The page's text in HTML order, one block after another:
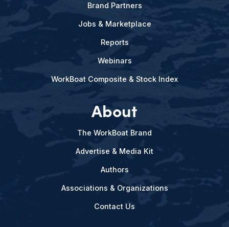
Brand Partners
Jobs & Marketplace
Reports
Webinars
WorkBoat Composite & Stock Index
About
The WorkBoat Brand
Advertise & Media Kit
Authors
Associations & Organizations
Contact Us